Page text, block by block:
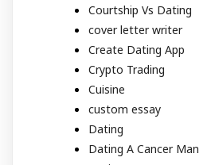
Courtship Vs Dating
cover letter writer
Create Dating App
Crypto Trading
Cuisine
custom essay
Dating
Dating A Cancer Man